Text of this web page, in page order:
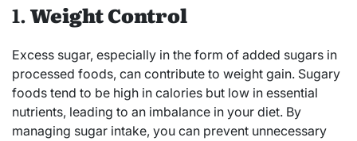
1.Weight Control
Excess sugar, especially in the form of added sugars in
processed foods, can contribute to weight gain. Sugary
foods tend to be high in calories but low in essential
nutrients, leading to an imbalance in your diet. By
managing sugar intake, you can prevent unnecessary